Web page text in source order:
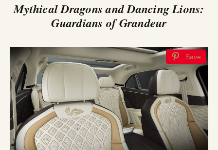
Mythical Dragons and Dancing Lions:
Guardians of Grandeur
Save